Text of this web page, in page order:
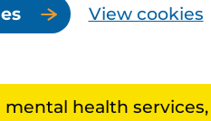
View cookies
health